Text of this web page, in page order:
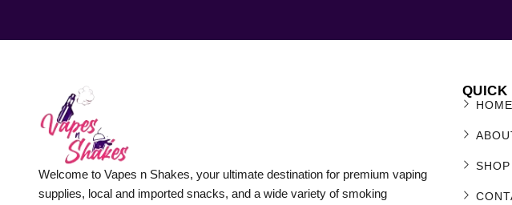
Welcome to Vapes n Shakes, your ultimate destination for premium vaping
supplies, local and imported snacks, and a wide variety of smoking
QUICK
HOME
SHOP